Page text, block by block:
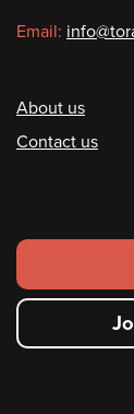
Email:
Footer
About us
Contact us
Footer
menu